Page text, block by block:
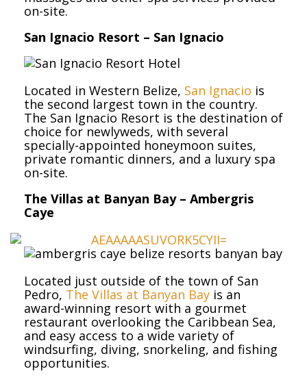
on-site.
San Ignacio Resort – San Ignacio
Located in Western Belize, San Ignacio is
the second largest town in the country.
The San Ignacio Resort is the destination of
choice for newlyweds, with several
specially-appointed honeymoon suites,
private romantic dinners, and a luxury spa
on-site.
The Villas at Banyan Bay – Ambergris
Caye
Located just outside of the town of San
Pedro, The Villas at Banyan Bay is an
award-winning resort with a gourmet
restaurant overlooking the Caribbean Sea,
and easy access to a wide variety of
windsurfing, diving, snorkeling, and fishing
opportunities.